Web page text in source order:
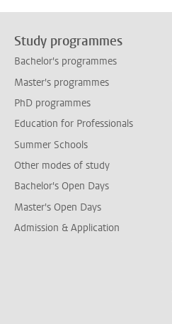
Study programmes
Bachelor's programmes
Master's programmes
PhD programmes
Education for Professionals
Summer Schools
Other modes of study
Bachelor's Open Days
Master's Open Days
Admission & Application